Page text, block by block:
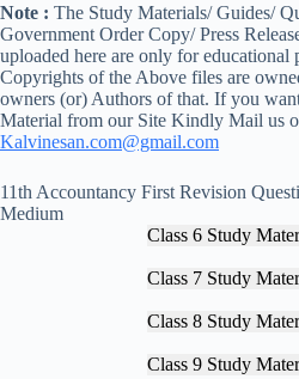
Note : The Study Materials/ Guides/
Government Order Copy/ Press
uploaded here are only for educational
Copyrights of the Above files are
owners (or) Authors of that. If you
Material from our Site Kindly Mail us
Kalvinesan.com@gmail.com
11th Accountancy First Revision
Medium
Class 6 Study
Class 7 Study
Class 8 Study
Class 9 Study